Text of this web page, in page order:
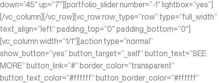
down=”45″ up=”7″][portfolio_slider number=”-1″ lightbox=”yes”]
[/vc_column][/vc_row][vc_row row_type=”row” type=”full_width”
text_align=”left” padding_top=”0″ padding_bottom=”0″]
[vc_column width=”1/1″][action type=”normal”
show_button=”yes” button_target=”_self” button_text=”SEE
MORE” button_link=”#” border_color=”transparent”
button_text_color=”#ffffff” button_border_color=”#ffffff”